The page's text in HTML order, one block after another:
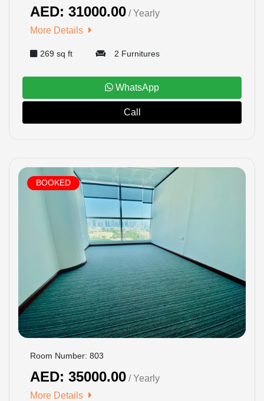
AED: 31000.00 / Yearly
More Details
269 sq ft 2 Furnitures
WhatsApp
Call
BOOKED
Room Number: 803
AED: 35000.00 / Yearly
More Details